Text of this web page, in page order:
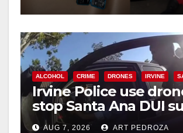
ALCOHOL CRIME DRONES IRVINE
Irvine Police use
stop Santa Ana DUI
after near-miss
AUG 7, 2026 ART PEDROZA